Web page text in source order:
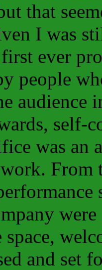
that
I was
ever
people
audience
self-
was an
space,
and set